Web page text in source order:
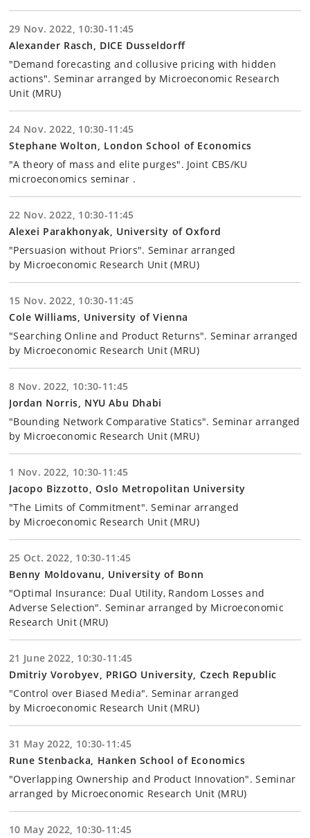
29 Nov. 2022, 10:30-11:45
Alexander Rasch, DICE Dusseldorff
"Demand forecasting and collusive pricing with hidden
actions". Seminar arranged by Microeconomic Research
Unit (MRU)
24 Nov. 2022, 10:30-11:45
Stephane Wolton, London School of Economics
"A theory of mass and elite purges". Joint CBS/KU
microeconomics seminar .
22 Nov. 2022, 10:30-11:45
Alexei Parakhonyak, University of Oxford
"Persuasion without Priors". Seminar arranged
by Microeconomic Research Unit (MRU)
15 Nov. 2022, 10:30-11:45
Cole Williams, University of Vienna
"Searching Online and Product Returns". Seminar arranged
by Microeconomic Research Unit (MRU)
8 Nov. 2022, 10:30-11:45
Jordan Norris, NYU Abu Dhabi
"Bounding Network Comparative Statics". Seminar arranged
by Microeconomic Research Unit (MRU)
1 Nov. 2022, 10:30-11:45
Jacopo Bizzotto, Oslo Metropolitan University
"The Limits of Commitment". Seminar arranged
by Microeconomic Research Unit (MRU)
25 Oct. 2022, 10:30-11:45
Benny Moldovanu, University of Bonn
"Optimal Insurance: Dual Utility, Random Losses and
Adverse Selection". Seminar arranged by Microeconomic
Research Unit (MRU)
21 June 2022, 10:30-11:45
Dmitriy Vorobyev, PRIGO University, Czech Republic
"Control over Biased Media". Seminar arranged
by Microeconomic Research Unit (MRU)
31 May 2022, 10:30-11:45
Rune Stenbacka, Hanken School of Economics
"Overlapping Ownership and Product Innovation". Seminar
arranged by Microeconomic Research Unit (MRU)
10 May 2022, 10:30-11:45